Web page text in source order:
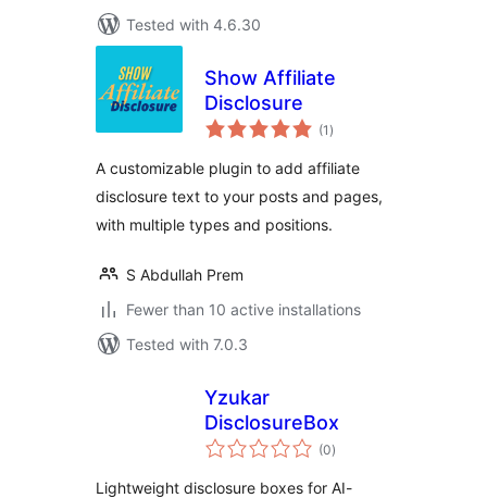
Tested with 4.6.30
Show Affiliate
Disclosure
(1 total
ratings
)
A customizable plugin to add affiliate
disclosure text to your posts and pages,
with multiple types and positions.
S Abdullah Prem
Fewer than 10 active installations
Tested with 7.0.3
Yzukar
DisclosureBox
(0total
ratings
)
Lightweight disclosure boxes for AI-